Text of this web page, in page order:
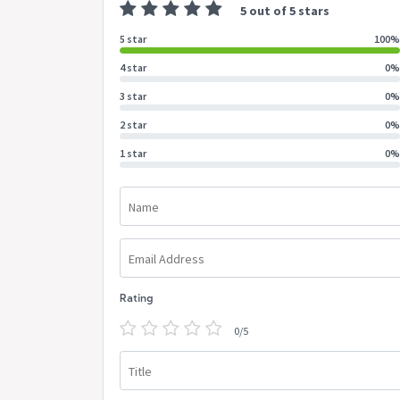
5 out of 5 stars
5 star 100%
4 star 0%
3 star 0%
2 star 0%
1 star 0%
Name
Email Address
Rating
0/5
Title